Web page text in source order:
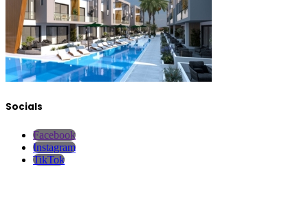
Socials
Facebook
Instagram
TikTok